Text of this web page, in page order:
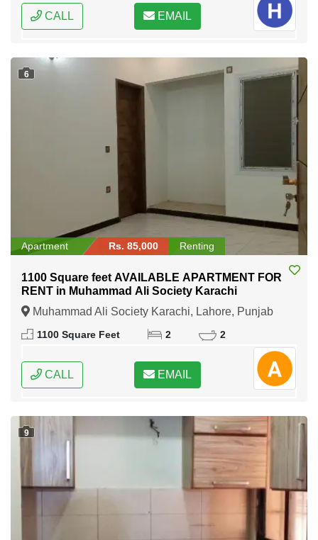
CALL EMAIL
6
Apartment Rs. 85,000 Renting
1100 Square feet AVAILABLE APARTMENT FOR
RENT in Muhammad Ali Society Karachi
Muhammad Ali Society Karachi, Lahore, Punjab
1100 Square Feet 2 2
CALL EMAIL
9